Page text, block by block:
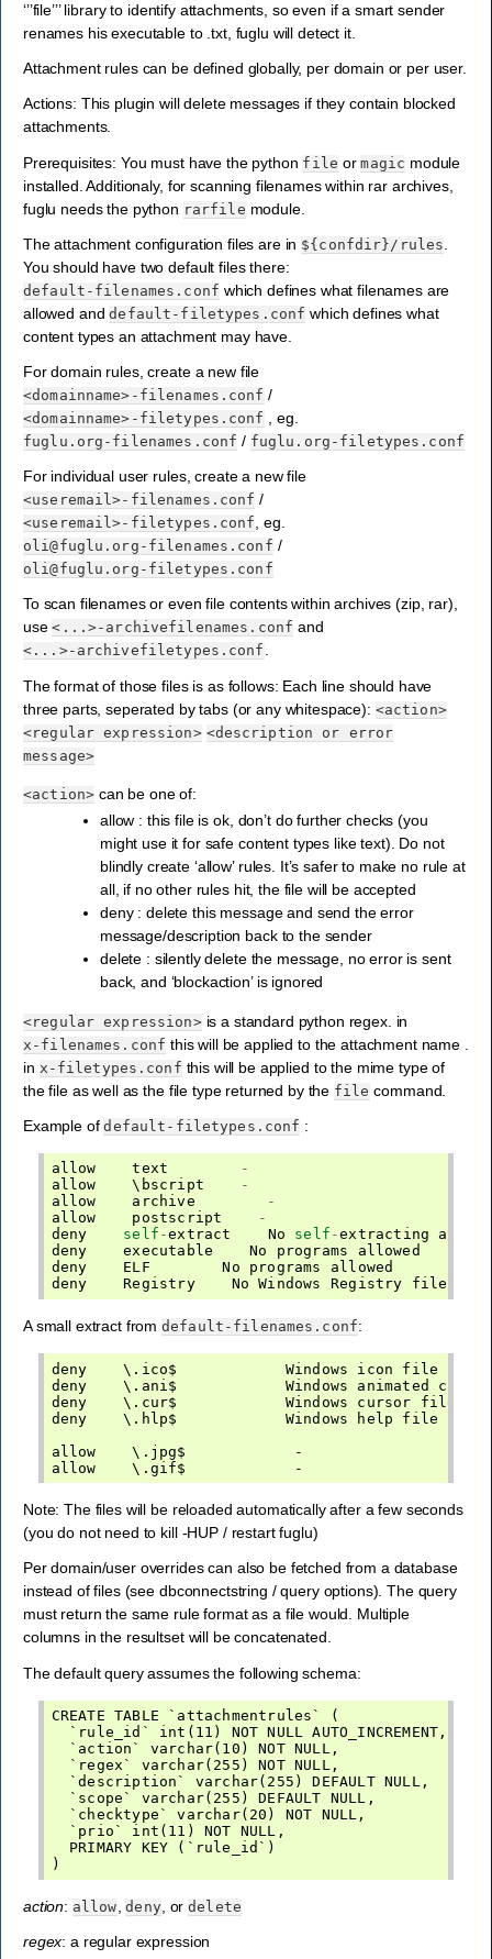
‘’’file’’’ library to identify attachments, so even if a smart sender
renames his executable to .txt, fuglu will detect it.
Attachment rules can be defined globally, per domain or per user.
Actions: This plugin will delete messages if they contain blocked
attachments.
Prerequisites: You must have the python file ormagic module
installed. Additionaly, for scanning filenames within rar archives,
fuglu needs the python rarfile module.
The attachment configuration files are in ${confdir}/rules
You should have two default files there:
default-filenames.conf which defines what filenames are
allowed anddefault-filetypes.conf which defines what
content types an attachment may have.
For domain rules, create a new file
<domainname>-filenames.conf /
<domainname>-filetypes.conf , eg.
fuglu.org-filenames.conf / fuglu.org-filetypes.conf
For individual user rules, create a new file
<useremail>-filenames.conf /
<useremail>-filetypes.conf , eg.
oli@fuglu.org-filenames.conf /
oli@fuglu.org-filetypes.conf
To scan filenames or even file contents within archives (zip, rar),
use<...>-archivefilenames.conf and
<...>-archivefiletypes.conf .
The format of those files is as follows: Each line should have
three parts, seperated by tabs (or any whitespace): <action>
<regular expression> <description or error
message>
<action> can be one of:
allow : this file is ok, don’t do further checks (you
might use it for safe content types like text). Do not
blindly create ‘allow’ rules. It’s safer to make no rule at
all, if no other rules hit, the file will be accepted
deny : delete this message and send the error
message/description back to the sender
delete : silently delete the message, no error is sent
back, and ‘blockaction’ is ignored
<regular expression>is a standard python regex. in
x-filenames.conf this will be applied to the attachment name .
in x-filetypes.conf this will be applied to the mime type of
the file as well as the file type returned by the file command.
Example ofdefault-filetypes.conf :
allow text
-
allow
    \
bscript
-
allow
archive
-
allow
postscript
-
deny
self -extract No self -extracting
deny
executable No programs
allowed
deny
ELF No programs
allowed
deny
Registry No Windows Registry files
A small extract fromdefault-filenames.conf:
deny    \.ico$            Windows icon file
deny    \.ani$            Windows animated
deny    \.cur$            Windows cursor file
deny    \.hlp$            Windows help file
allow    \.jpg$            -
Note: The files will be reloaded automatically after a few seconds
(you do not need to kill -HUP / restart fuglu)
Per domain/user overrides can also be fetched from a database
instead of files (see dbconnectstring / query options). The query
must return the same rule format as a file would. Multiple
columns in the resultset will be concatenated.
The default query assumes the following schema:
CREATE TABLE `attachmentrules` (
  `rule_id` int(11) NOT NULL AUTO_INCREMENT,
  `action` varchar(10) NOT NULL,
  `regex` varchar(255) NOT NULL,
  `description` varchar(255) DEFAULT NULL,
  `scope` varchar(255) DEFAULT NULL,
  `checktype` varchar(20) NOT NULL,
  `prio` int(11) NOT NULL,
  PRIMARY KEY (`rule_id`)
action: allow ,deny, ordelete
regex: a regular expression